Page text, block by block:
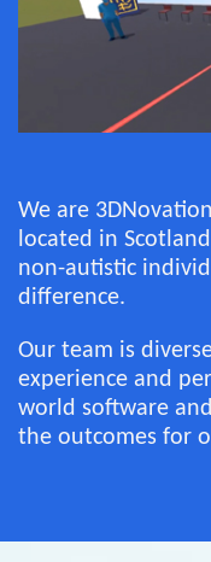
We are
located in
non-autistic
difference.
Our team is
experience and
world software
the outcomes for